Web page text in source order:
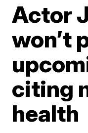
Actor
won’t
citing
health